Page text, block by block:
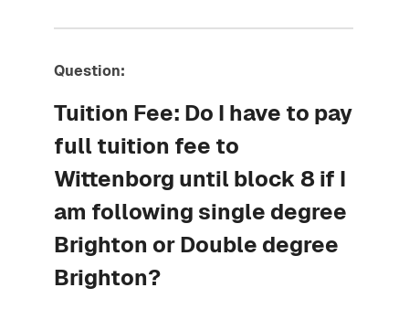
Question:
Tuition Fee: Do I have to pay
full tuition fee to
Wittenborg until block 8 if I
am following single degree
Brighton or Double degree
Brighton?